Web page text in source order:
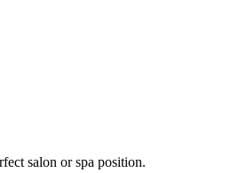
salon or spa position.